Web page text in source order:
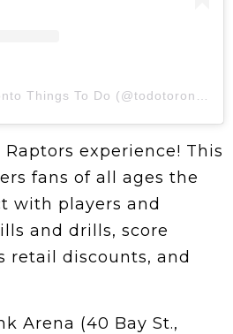
experience! This
fans of all ages the
with players and
and drills, score
retail discounts, and
Arena (40 Bay St.,